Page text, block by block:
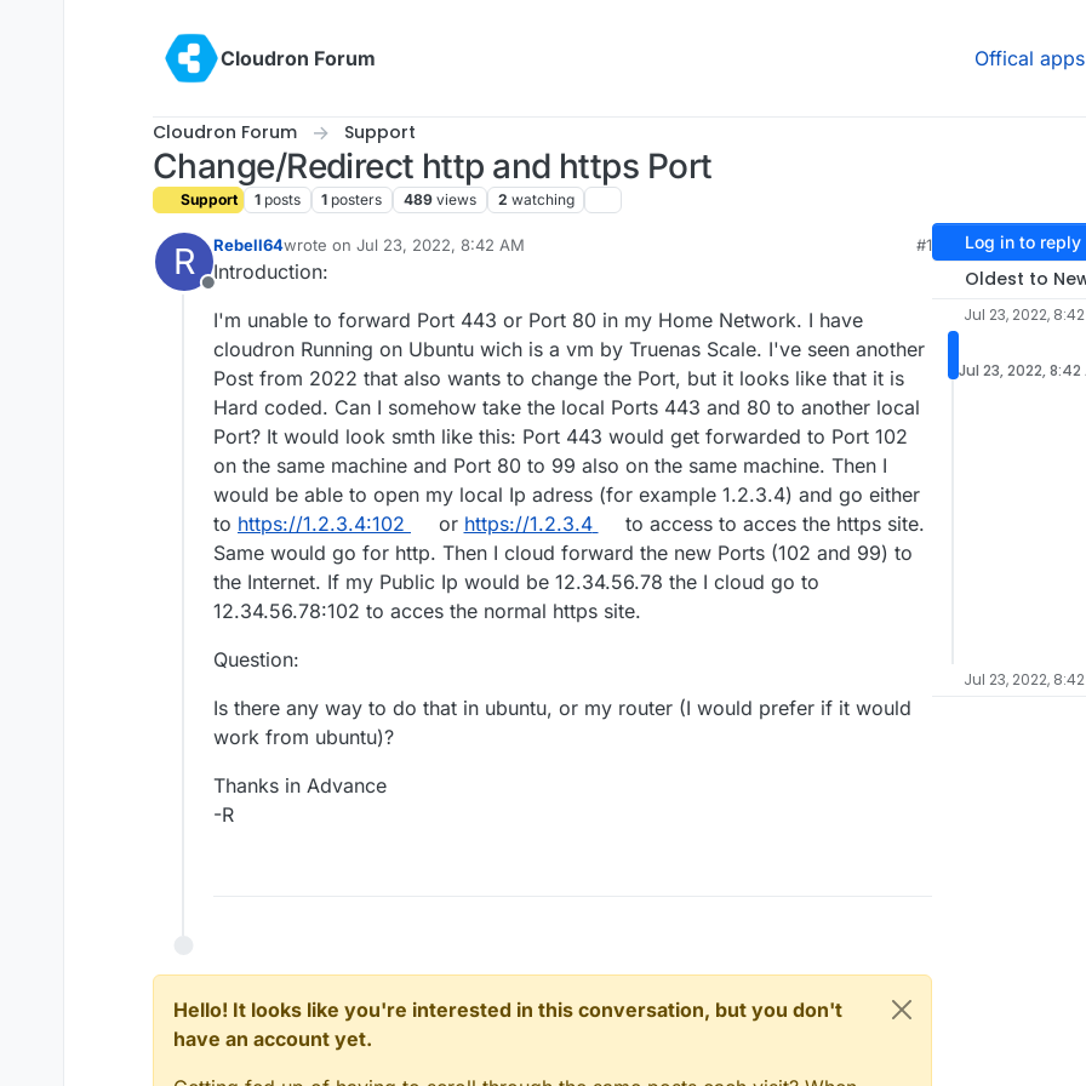
Cloudron Forum
Offical apps
Cloudron Forum Support
Change/Redirect http and https Port
Support 1 posts 1 posters 489 views 2 watching
R
Offline
Rebell64wrote on Jul 23, 2022, 8:42 AM
last edited by
#1
Introduction:
I'm unable to forward Port 443 or Port 80 in my Home Network. I have
cloudron Running on Ubuntu wich is a vm by Truenas Scale. I've seen another
Post from 2022 that also wants to change the Port, but it looks like that it is
Hard coded. Can I somehow take the local Ports 443 and 80 to another local
Port? It would look smth like this: Port 443 would get forwarded to Port 102
on the same machine and Port 80 to 99 also on the same machine. Then I
would be able to open my local Ip adress (for example 1.2.3.4) and go either
to https://1.2.3.4:102 or https://1.2.3.4
to access to acces the https site.
Same would go for http. Then I cloud forward the new Ports (102 and 99) to
the Internet. If my Public Ip would be 12.34.56.78 the I cloud go to
12.34.56.78:102 to acces the normal https site.
Question:
Is there any way to do that in ubuntu, or my router (I would prefer if it would
work from ubuntu)?
Thanks in Advance
-R
Hello! It looks like you're interested in this conversation, but you don't
have an account yet.
Log in to reply
Oldest to
Jul 23, 2022,
Jul 23, 2022, 8:42
Jul 23, 2022,